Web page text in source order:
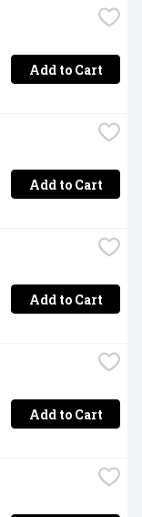
Add to Cart
Add to Cart
Add to Cart
Add to Cart